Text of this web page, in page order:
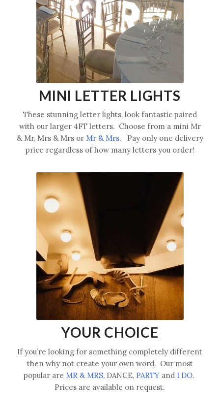
MINI LETTER LIGHTS
These stunning letter lights, look fantastic paired
with our larger 4FT letters. Choose from a mini Mr
& Mr, Mrs & Mrs orMr & Mrs. Pay only one delivery
price regardless of how many letters you order!
YOUR CHOICE
If you’re looking for something completely different
then why not create your own word. Our most
popular are MR & MRS, DANCE, PARTYand I DO.
Prices are available on request.